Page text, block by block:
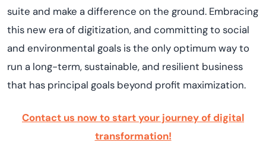
suite and make a difference on the ground. Embracing
this new era of digitization, and committing to social
and environmental goals is the only optimum way to
run a long-term, sustainable, and resilient business
that has principal goals beyond profit maximization.
Contact us now to start your journey of digital
transformation!